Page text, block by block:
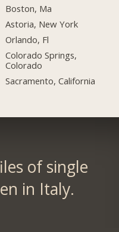
Boston, Ma
Astoria, New York
Orlando, Fl
Colorado Springs,
Colorado
Sacramento, California
of single
in Italy.